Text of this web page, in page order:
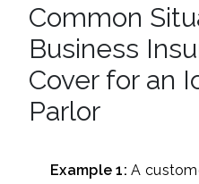
Common
Business
Cover for an
Parlor
Example 1: A